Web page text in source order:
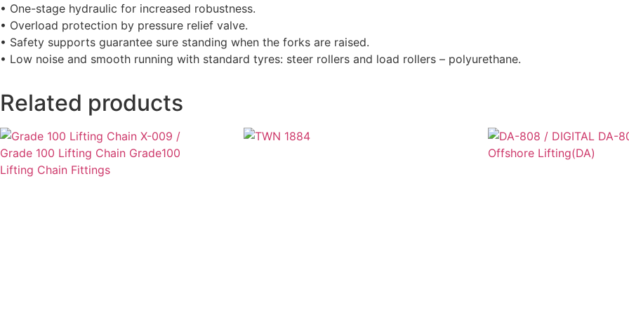
• One-stage hydraulic for increased robustness.
• Overload protection by pressure relief valve.
• Safety supports guarantee sure standing when the forks are raised.
• Low noise and smooth running with standard tyres: steer rollers and load rollers – polyurethane.
Related products